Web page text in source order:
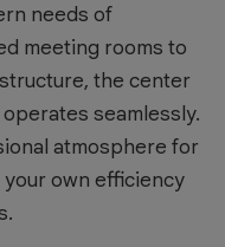
needs of
meeting rooms to
the center
seamlessly.
atmosphere for
own efficiency